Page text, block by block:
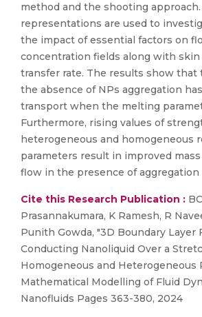
method and the shooting approach.
representations are used to
the impact of essential factors on
concentration fields along with
transfer rate. The results show that
the absence of NPs aggregation
transport when the melting
Furthermore, rising values of
heterogeneous and homogeneous
parameters result in improved
flow in the presence of aggregation
Cite this Research Publication : BC
Prasannakumara, K Ramesh, R
Punith Gowda, "3D Boundary Layer
Conducting Nanoliquid Over a
Homogeneous and Heterogeneous
Mathematical Modelling of Fluid
Nanofluids Pages 363-380, 2024